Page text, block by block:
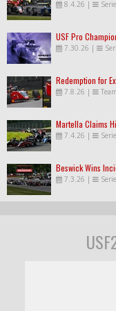
8.4.26 |
USF Pro
7.30.26 |
Redemption for
7.8.26 |
Martella Claims
7.4.26 |
Beswick Wins
7.3.26 |